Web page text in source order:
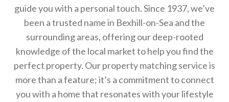
guide you with a personal touch. Since 1937, we’ve
been a trusted name in Bexhill-on-Sea and the
surrounding areas, offering our deep-rooted
knowledge of the local market to help you find the
perfect property. Our property matching service is
more than a feature; it’s a commitment to connect
you with a home that resonates with your lifestyle